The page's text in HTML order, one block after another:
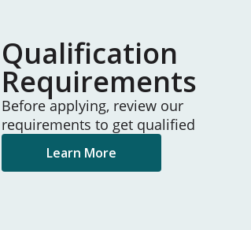
Qualification
Requirements
Before applying, review our
requirements to get qualified
Learn More